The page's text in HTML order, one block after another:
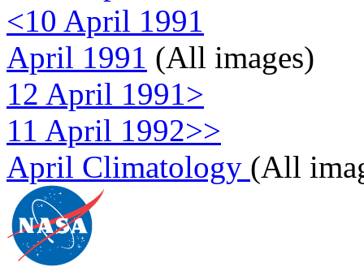
<10 April 1991
April 1991 (All images)
12 April 1991>
11 April 1992>>
April Climatology (All